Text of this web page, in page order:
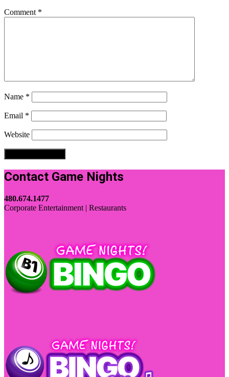
Comment *
Name *
Email *
Website
Contact Game Nights
480.674.1477
Corporate Entertainment | Restaurants